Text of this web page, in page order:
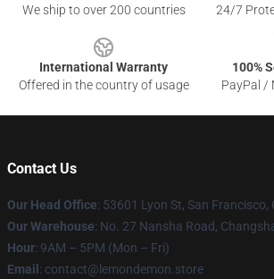
We ship to over 200 countries
24/7
International Warranty
Offered in the country of usage
100%
PayPal /
Contact Us
Our Head Office: 53601 Lyon St, San Francisco,
Our Warehouse: No. 27 Nansha Road,
Hour: 9AM – 5PM (Mon – Fri)
Email : contact@lemondemon.store